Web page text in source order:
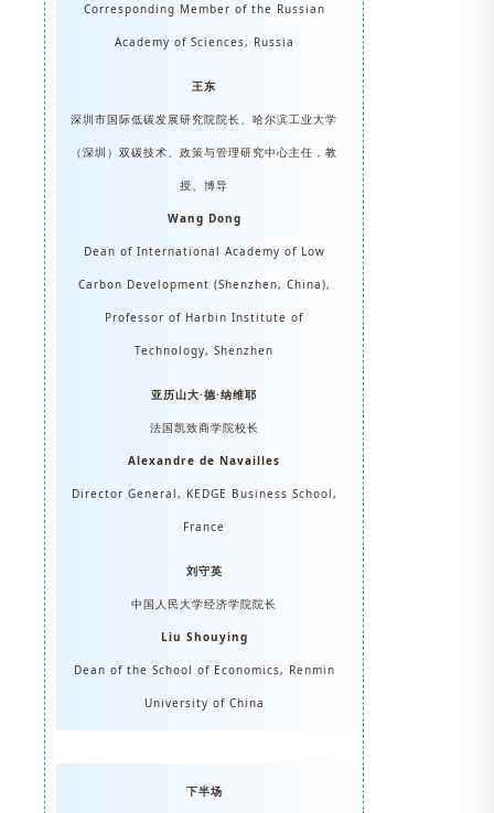
Corresponding Member of the Russian
Academy of Sciences, Russia
王东
深圳市国际低碳发展研究院院长、哈尔滨工业大学
（深圳）双碳技术、政策与管理研究中心主任，教
授、博导
Wang Dong
Dean of International Academy of Low
Carbon Development (Shenzhen, China),
Professor of Harbin Institute of
Technology, Shenzhen
亚历山大·德·纳维耶
法国凯致商学院校长
Alexandre de Navailles
Director General, KEDGE Business School,
France
刘守英
中国人民大学经济学院院长
Liu Shouying
Dean of the School of Economics, Renmin
University of China
下半场